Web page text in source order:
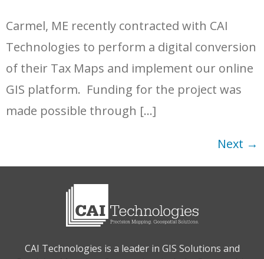
Carmel, ME recently contracted with CAI
Technologies to perform a digital conversion
of their Tax Maps and implement our online
GIS platform. Funding for the project was
made possible through […]
Next →
CAI Technologies is a leader in GIS Solutions and